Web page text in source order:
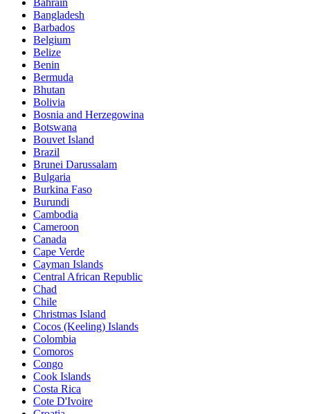
Bahrain
Bangladesh
Barbados
Belgium
Belize
Benin
Bermuda
Bhutan
Bolivia
Bosnia and Herzegowina
Botswana
Bouvet Island
Brazil
Brunei Darussalam
Bulgaria
Burkina Faso
Burundi
Cambodia
Cameroon
Canada
Cape Verde
Cayman Islands
Central African Republic
Chad
Chile
Christmas Island
Cocos (Keeling) Islands
Colombia
Comoros
Congo
Cook Islands
Costa Rica
Cote D'Ivoire